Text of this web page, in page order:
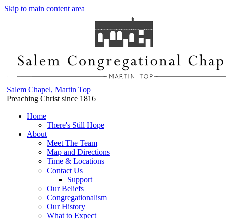
Skip to main content area
Salem Chapel, Martin Top
Preaching Christ since 1816
Home
There's Still Hope
About
Meet The Team
Map and Directions
Time & Locations
Contact Us
Support
Our Beliefs
Congregationalism
Our History
What to Expect